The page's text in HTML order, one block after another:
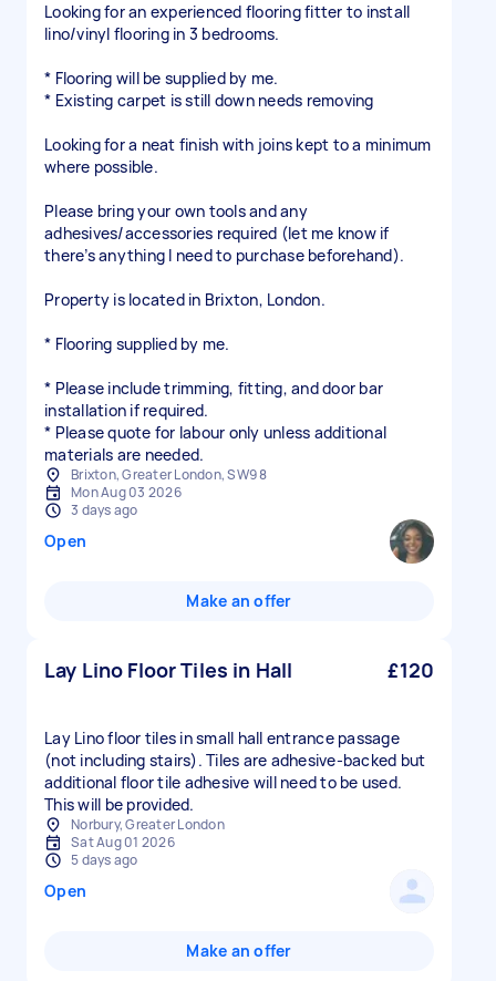
Looking for an experienced flooring fitter to install
lino/vinyl flooring in 3 bedrooms.
* Flooring will be supplied by me.
* Existing carpet is still down needs removing
Looking for a neat finish with joins kept to a minimum
where possible.
Please bring your own tools and any
adhesives/accessories required (let me know if
there’s anything I need to purchase beforehand).
Property is located in Brixton, London.
* Flooring supplied by me.
* Please include trimming, fitting, and door bar
installation if required.
* Please quote for labour only unless additional
materials are needed.
Brixton, Greater London, SW9 8
Mon Aug 03 2026
3 days ago
Open
Make an offer
Lay Lino Floor Tiles in Hall £120
Lay Lino floor tiles in small hall entrance passage
(not including stairs). Tiles are adhesive-backed but
additional floor tile adhesive will need to be used.
This will be provided.
Norbury, Greater London
Sat Aug 01 2026
5 days ago
Open
Make an offer